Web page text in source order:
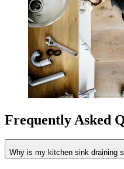
Frequently Asked
Why is my kitchen sink draining